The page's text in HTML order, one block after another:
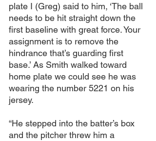
plate I (Greg) said to him, ‘The ball
needs to be hit straight down the
first baseline with great force. Your
assignment is to remove the
hindrance that’s guarding first
base.’ As Smith walked toward
home plate we could see he was
wearing the number 5221 on his
jersey.
“He stepped into the batter’s box
and the pitcher threw him a